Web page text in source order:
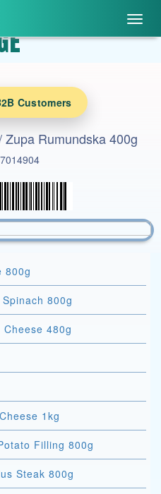
Customers
Rumundska 400g
800g
800g
480g
1kg
Filling 800g
Steak 800g